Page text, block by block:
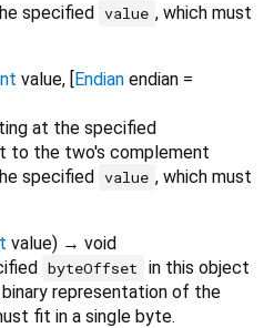
specified value , which must
value, [Endian endian =
at the specified
to the two's complement
specified value , which must
value) → void
byteOffset
in this object
representation of the
fit in a single byte.